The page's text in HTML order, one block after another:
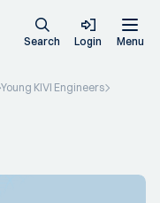
Search Login Menu
Young KIVI Engineers